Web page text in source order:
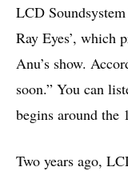
LCD
Ray Eyes’, which
Anu’s show.
soon.” You can
begins around the
Two years ago,